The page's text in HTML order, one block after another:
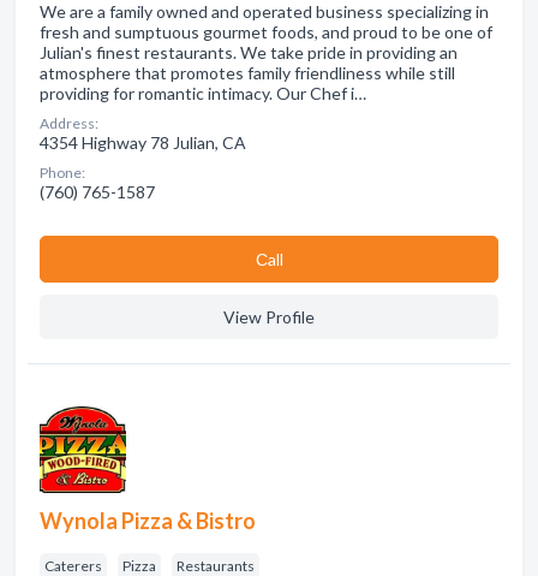
We are a family owned and operated business specializing in
fresh and sumptuous gourmet foods, and proud to be one of
Julian's finest restaurants. We take pride in providing an
atmosphere that promotes family friendliness while still
providing for romantic intimacy. Our Chef i…
Address:
4354 Highway 78 Julian, CA
Phone:
(760) 765-1587
Сall
View Profile
Wynola Pizza & Bistro
Caterers Pizza Restaurants